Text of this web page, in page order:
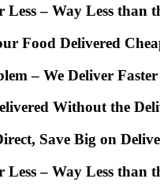
– Way Less than
Food Delivered
– We Deliver
Without the
Save Big on
– Way Less than